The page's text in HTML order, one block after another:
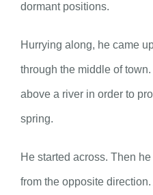
dormant positions.
Hurrying along, he came
through the middle of
above a river in order to
spring.
He started across. Then
from the opposite